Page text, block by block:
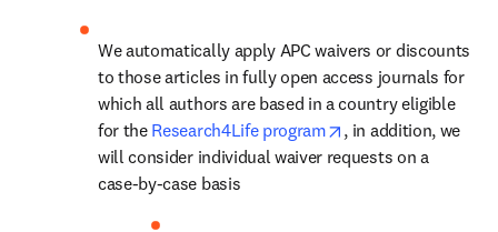
We automatically apply APC waivers or discounts
to those articles in fully open access journals for
which all authors are based in a country eligible
for the Research4Life program opens in new tab/
, in addition, we
will consider individual waiver requests on a
case-by-case basis